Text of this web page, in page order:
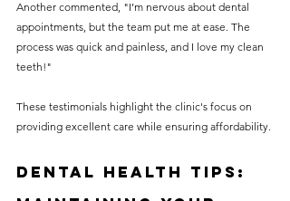
Another commented, "I’m nervous about dental
appointments, but the team put me at ease. The
process was quick and painless, and I love my clean
teeth!"
These testimonials highlight the clinic's focus on
providing excellent care while ensuring affordability.
Dental Health Tips: